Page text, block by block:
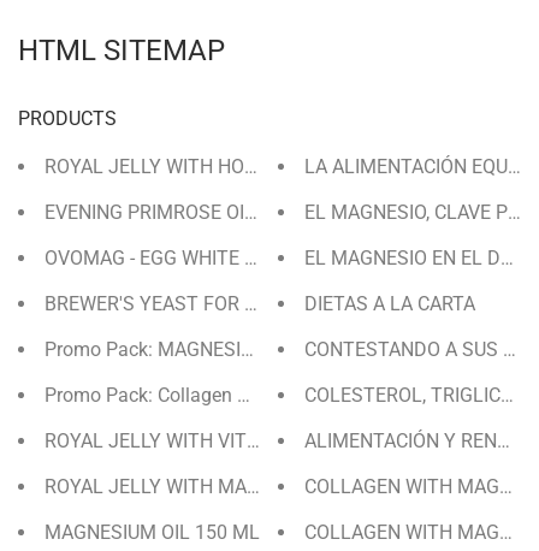
HTML SITEMAP
PRODUCTS
ROYAL JELLY WITH HONEY 30 DAYS / 135 GRAMS
EVENING PRIMROSE OIL + VIT. E FOR 40 DAYS | 80
OVOMAG - EGG WHITE POWDER WITH MAGNESIUM
BREWER'S YEAST FOR 20 DAYS
Promo Pack: MAGNESIUM
Promo Pack: Collagen with Magnesium & Tryptophan
ROYAL JELLY WITH VITAMIN C FOR 30 DAYS
ROYAL JELLY WITH MAGNESIUM FOR 30 DAYS
MAGNESIUM OIL 150 ML
LA ALIMENTACIÓN
EL MAGNESIO, CLAVE
EL MAGNESIO EN EL
DIETAS A LA CARTA
CONTESTANDO A SUS
COLESTEROL,
ALIMENTACIÓN Y
COLLAGEN WITH
COLLAGEN WITH